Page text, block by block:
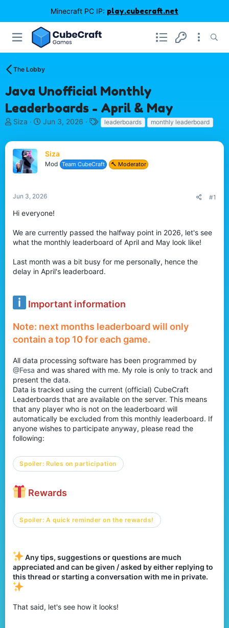
Minecraft PC IP: play.cubecraft.net
The Lobby
Java Unofficial Monthly
Leaderboards - April & May
T
r
e
a
d
a
r
t
e
r
Siza
S
a
e
Jun 3, 2026
T
g
leaderboards monthly leaderboard
Siza
Mod Team CubeCraft 🔨 Moderator
Jun 3, 2026 #1
Hi everyone!
We are currently passed the halfway point in 2026, let's see
what the monthly leaderboard of April and May look like!
Last month was a bit busy for me personally, hence the
delay in April's leaderboard.
Important information
Note: next months leaderboard will only
contain a top 10 for each game.
All data processing software has been programmed by
@Fesa and was shared with me. My role is only to track and
present the data.
Data is tracked using the current (official) CubeCraft
Leaderboards that are available on the server. This means
that any player who is not on the leaderboard will
automatically be excluded from this monthly leaderboard. If
anyone wishes to participate anyway, please read the
following:
Spoiler: Rules on participation
Rewards
Spoiler: A quick reminder on the rewards!
Any tips, suggestions or questions are much
appreciated and can be given / asked by either replying to
this thread or starting a conversation with me in private.
That said, let's see how it looks!